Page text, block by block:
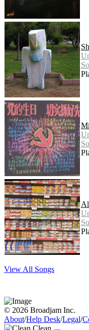
View All Songs
© 2026 Broadjam Inc.
About/Help Desk/Legal/